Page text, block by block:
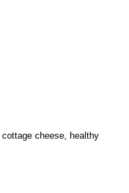
cottage cheese, healthy